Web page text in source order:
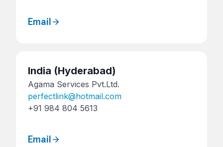
Email
India (Hyderabad)
Agama Services Pvt.Ltd.
perfectlink@hotmail.com
+91 984 804 5613
Email